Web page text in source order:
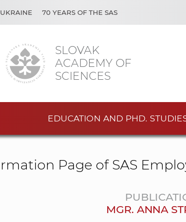
SLOVAK
ACADEMY OF
SCIENCES
70 YEARS OF THE SAS
EDUCATION AND PHD.
Page of SAS
MGR. ANNA